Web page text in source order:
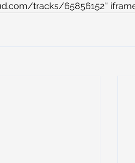
tracks/65856152″